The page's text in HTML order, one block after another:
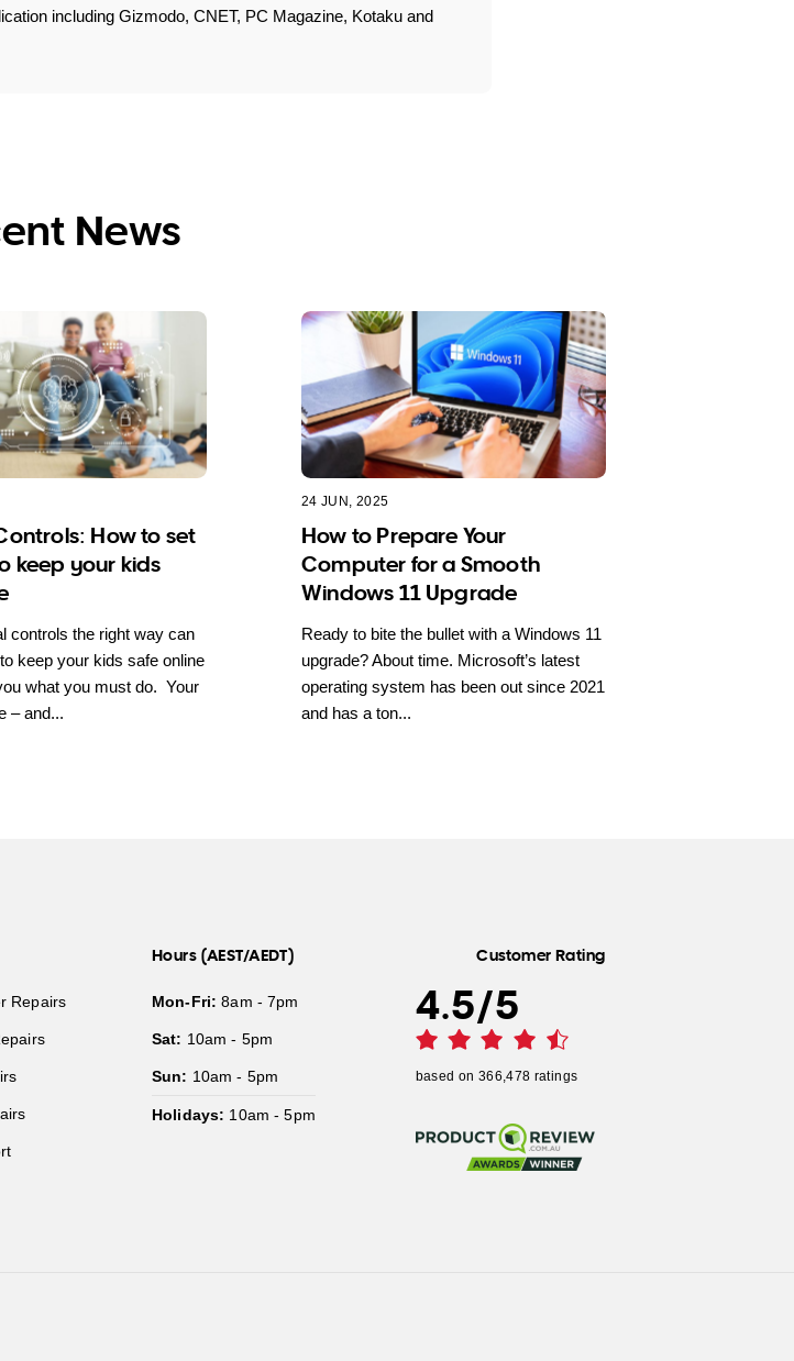
including Gizmodo, CNET, PC Magazine, Kotaku and
News
How to set
keep your kids
controls the right way can
keep your kids safe online
what you must do. Your
– and...
24 JUN, 2025
How to Prepare Your
Computer for a Smooth
Windows 11 Upgrade
Ready to bite the bullet with a Windows 11
upgrade? About time. Microsoft’s latest
operating system has been out since 2021
and has a ton...
Repairs
Hours (AEST/AEDT)
Mon-Fri: 8am - 7pm
Sat: 10am - 5pm
Sun: 10am - 5pm
Holidays: 10am - 5pm
Customer Rating
4.5/5
based on 366,478 ratings